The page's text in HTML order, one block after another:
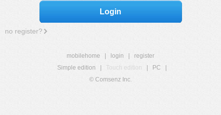
Login
no register?
mobilehome login
register
Simple edition
Touch edition PC
© Comsenz Inc.